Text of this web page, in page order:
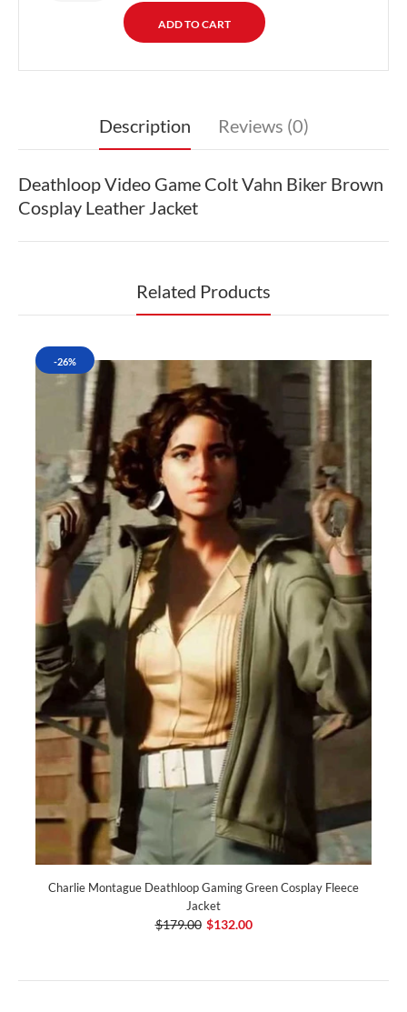
Description Reviews (0)
Deathloop Video Game Colt Vahn Biker Brown
Cosplay Leather Jacket
Related Products
-26%
Charlie Montague Deathloop Gaming Green Cosplay Fleece
Jacket
$179.00 $132.00